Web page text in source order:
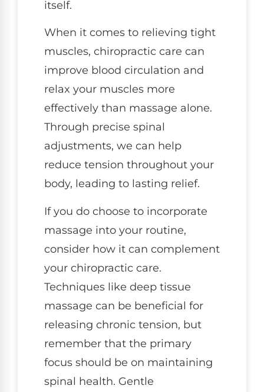
itself.
When it comes to relieving tight
muscles, chiropractic care can
improve blood circulation and
relax your muscles more
effectively than massage alone.
Through precise spinal
adjustments, we can help
reduce tension throughout your
body, leading to lasting relief.
If you do choose to incorporate
massage into your routine,
consider how it can complement
your chiropractic care.
Techniques like deep tissue
massage can be beneficial for
releasing chronic tension, but
remember that the primary
focus should be on maintaining
spinal health. Gentle